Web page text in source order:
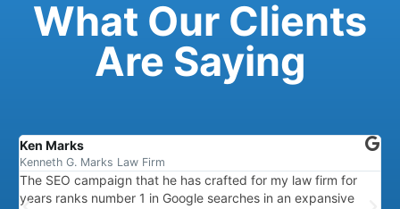
What Our Clients
Are Saying
Ken Marks
Kenneth G. Marks Law Firm
The SEO campaign that he has crafted for my law firm for
years ranks number 1 in Google searches in an expansive